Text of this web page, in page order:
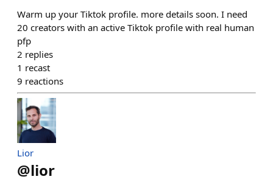
Warm up your Tiktok profile. more details soon. I need
20 creators with an active Tiktok profile with real human
pfp
2 replies
1 recast
9 reactions
Lior
@lior